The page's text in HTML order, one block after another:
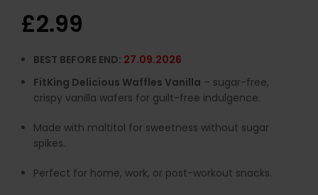
£2.99
BEST BEFORE END: 27.09.2026
FitKing Delicious Waffles Vanilla – sugar-free,
crispy vanilla wafers for guilt-free indulgence.
Made with maltitol for sweetness without sugar
spikes.
Perfect for home, work, or post-workout snacks.